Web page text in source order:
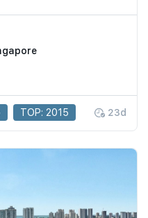
TOP: 2015 23d